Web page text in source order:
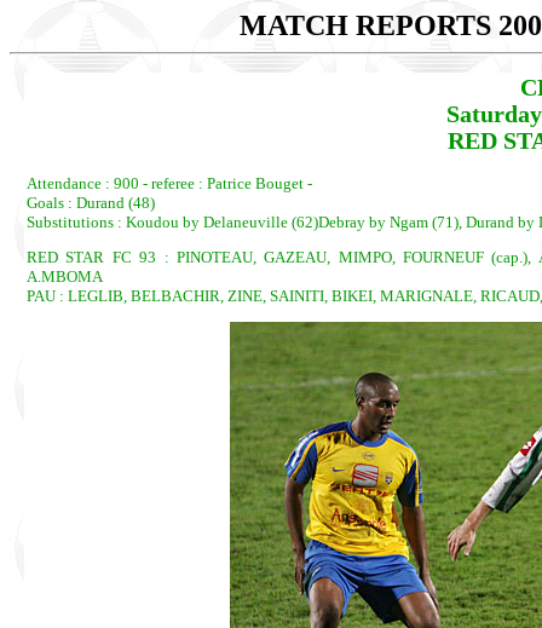
MATCH REPORTS
RED
Attendance : 900 - referee : Patrice Bouget -
Goals : Durand (48)
Substitutions : Koudou by Delaneuville (62)Debray by Ngam (71), Durand
RED STAR FC 93 : PINOTEAU, GAZEAU, MIMPO, FOURNEUF
A.MBOMA
PAU : LEGLIB, BELBACHIR, ZINE, SAINITI, BIKEI, MARIGNALE,